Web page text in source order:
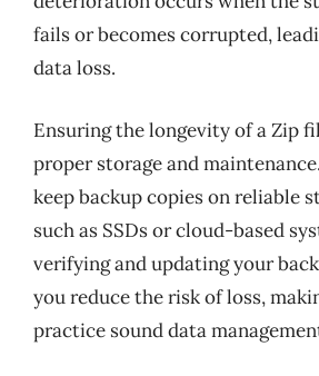
fails or becomes corrupted,
data loss.
Ensuring the longevity of a Zip
proper storage and
keep backup copies on reliable
such as SSDs or cloud-based
verifying and updating your
you reduce the risk of loss,
practice sound data